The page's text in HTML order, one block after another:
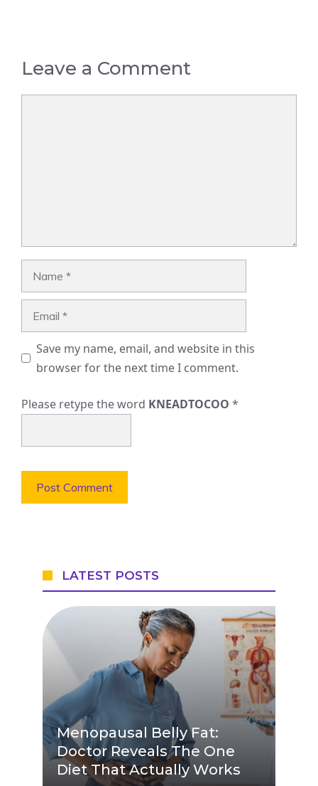
Leave a Comment
Save my name, email, and website in this
browser for the next time I comment.
Please retype the word KNEADTOCOO *
LATEST POSTS
Menopausal Belly Fat:
Doctor Reveals The One
Diet That Actually Works